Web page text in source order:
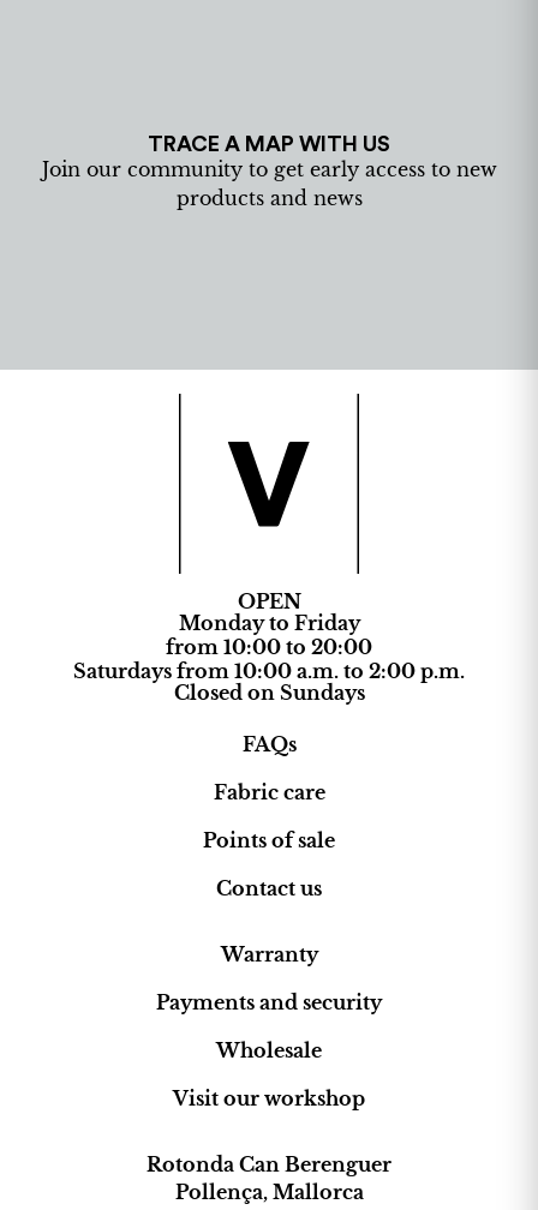
TRACE A MAP WITH US
Join our community to get early access to new
products and news
OPEN
Monday to Friday
from 10:00 to 20:00
Saturdays from 10:00 a.m. to 2:00 p.m.
Closed on Sundays
FAQs
Fabric care
Points of sale
Contact us
Warranty
Payments and security
Wholesale
Visit our workshop
Rotonda Can Berenguer
Pollença, Mallorca